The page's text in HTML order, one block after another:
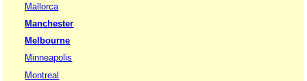
Mallorca
Manchester
Melbourne
Minneapolis
Montreal